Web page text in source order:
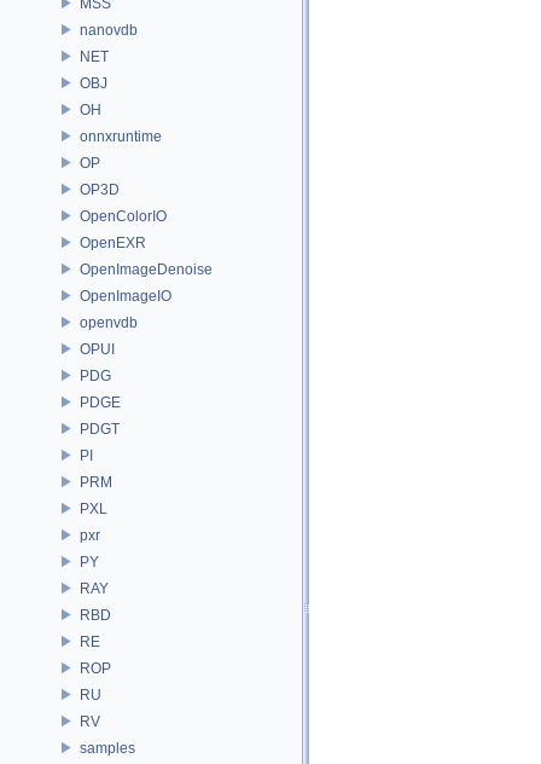
nanovdb
NET
OBJ
OH
onnxruntime
OP
OP3D
OpenColorIO
OpenEXR
OpenImageDenoise
OpenImageIO
openvdb
OPUI
PDG
PDGE
PDGT
PI
PRM
PXL
pxr
PY
RAY
RBD
RE
ROP
RU
RV
samples